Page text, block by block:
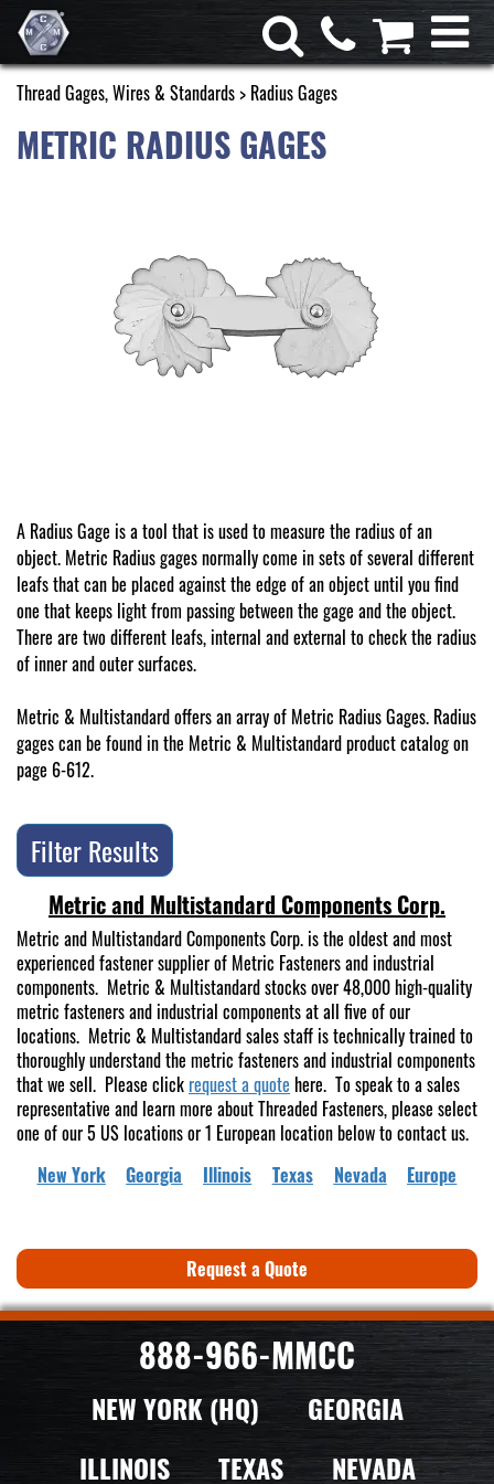
Thread Gages, Wires & Standards > Radius Gages
METRIC RADIUS GAGES
A Radius Gage is a tool that is used to measure the radius of an
object. Metric Radius gages normally come in sets of several different
leafs that can be placed against the edge of an object until you find
one that keeps light from passing between the gage and the object.
There are two different leafs, internal and external to check the radius
of inner and outer surfaces.
Metric & Multistandard offers an array of Metric Radius Gages. Radius
gages can be found in the Metric & Multistandard product catalog on
page 6-612.
Filter Results
Metric and Multistandard Components Corp.
Metric and Multistandard Components Corp. is the oldest and most
experienced fastener supplier of Metric Fasteners and industrial
components. Metric & Multistandard stocks over 48,000 high-quality
metric fasteners and industrial components at all five of our
locations. Metric & Multistandard sales staff is technically trained to
thoroughly understand the metric fasteners and industrial components
that we sell. Please click request a quote here. To speak to a sales
representative and learn more about Threaded Fasteners, please select
one of our 5 US locations or 1 European location below to contact us.
New York
Georgia Illinois Texas Nevada Europe
Request a Quote
888-966-MMCC
NEW YORK (HQ)
GEORGIA
ILLINOIS
TEXAS NEVADA